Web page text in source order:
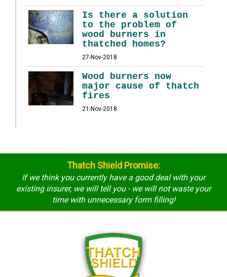
Is there a solution
to the problem of
wood burners in
thatched homes?
27-Nov-2018
Wood burners now
major cause of thatch
fires
21-Nov-2018
Thatch Shield Promise:
If we think you currently have a good deal with your
existing insurer, we will tell you - we will not waste your
time with unnecessary form filling!